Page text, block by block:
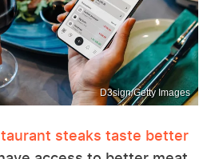
D3sign/Getty Images
steaks taste better